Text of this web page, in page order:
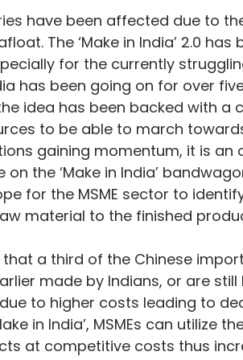
have been affected due to
The ‘Make in India’ 2.0
for the currently
has been going on for over
idea has been backed with a
to be able to march
gaining momentum, it is an
the ‘Make in India’
for the MSME sector to
material to the finished
that a third of the Chinese
made by Indians, or are
to higher costs leading to
in India’, MSMEs can utilize
at competitive costs thus